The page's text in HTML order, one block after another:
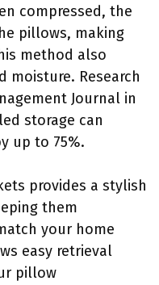
compressed, the
pillows, making
method also
moisture. Research
Journal in
storage can
up to 75%.
provides a stylish
them
your home
easy retrieval
pillow